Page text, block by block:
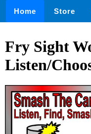
Home Store
Fry Sight
Listen/